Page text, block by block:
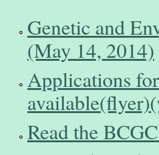
Genetic and
(May 14, 2014)
Applications
available(flyer)
Read the